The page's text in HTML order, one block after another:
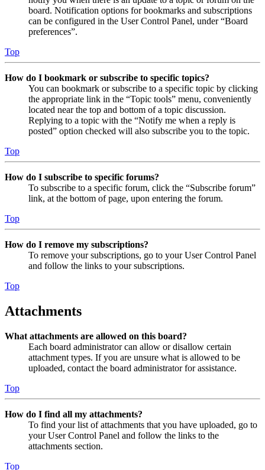
board. Notification options for bookmarks and subscriptions
can be configured in the User Control Panel, under “Board
preferences”.
Top
How do I bookmark or subscribe to specific topics?
You can bookmark or subscribe to a specific topic by clicking
the appropriate link in the “Topic tools” menu, conveniently
located near the top and bottom of a topic discussion.
Replying to a topic with the “Notify me when a reply is
posted” option checked will also subscribe you to the topic.
Top
How do I subscribe to specific forums?
To subscribe to a specific forum, click the “Subscribe forum”
link, at the bottom of page, upon entering the forum.
Top
How do I remove my subscriptions?
To remove your subscriptions, go to your User Control Panel
and follow the links to your subscriptions.
Top
Attachments
What attachments are allowed on this board?
Each board administrator can allow or disallow certain
attachment types. If you are unsure what is allowed to be
uploaded, contact the board administrator for assistance.
Top
How do I find all my attachments?
To find your list of attachments that you have uploaded, go to
your User Control Panel and follow the links to the
attachments section.
Top